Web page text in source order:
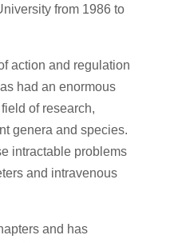
from 1986 to
action and regulation
had an enormous
of research,
genera and species.
intractable problems
and intravenous
and has